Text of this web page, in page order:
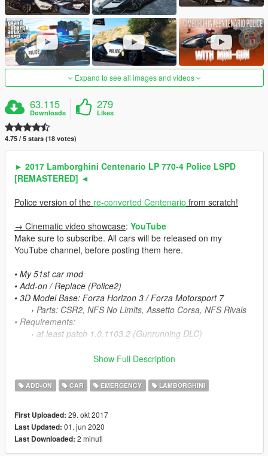
Expand to see all images and videos
63.115
Downloads
279
Likes
4.75 / 5 stars (18 votes)
► 2017 Lamborghini Centenario LP 770-4 Police LSPD
[REMASTERED] ◄
Police version of the re-converted Centenario from scratch!
→ Cinematic video showcase: YouTube
Make sure to subscribe. All cars will be released on my
YouTube channel, before posting them here.
• My 51st car mod
• Add-on / Replace (Police2)
• 3D Model Base: Forza Horizon 3 / Forza Motorsport 7
› Parts: CSR2, NFS No Limits, Assetto Corsa, NFS Rivals
• Requirements:
› at least patch 1.0.1103.2 (Gunrunning DLC)
Centenario Coupé is HERE
Features:
- Fire & firearms animation for Minigun Turrel fixed
- Minigun Turrel collision fixed
- Improved and optimized the textures
Show Full Description
ADD-ON CAR EMERGENCY LAMBORGHINI
First Uploaded: 29. okt 2017
Last Updated: 01. jun 2020
Last Downloaded: 2 minuti